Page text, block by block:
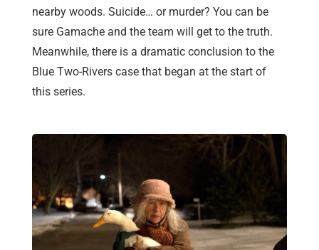
nearby woods. Suicide… or murder? You can be
sure Gamache and the team will get to the truth.
Meanwhile, there is a dramatic conclusion to the
Blue Two-Rivers case that began at the start of
this series.